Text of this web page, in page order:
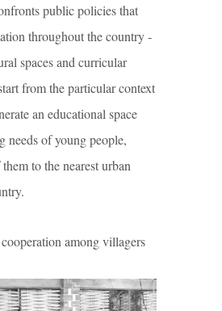
public policies that
throughout the country -
spaces and curricular
from the particular context
an educational space
needs of young people,
to the nearest urban
among villagers